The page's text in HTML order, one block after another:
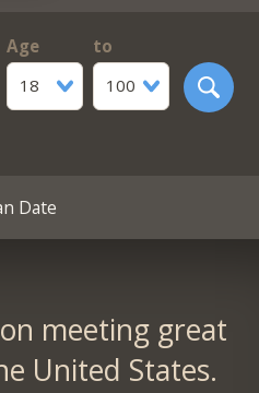
Age
18
to
100
Date
meeting great
United States.